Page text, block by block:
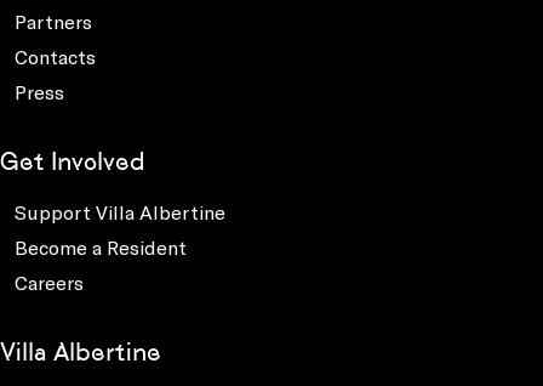
Partners
Contacts
Press
Get Involved
Support Villa Albertine
Become a Resident
Careers
Villa Albertine